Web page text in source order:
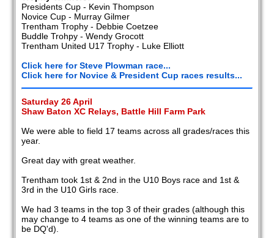
Presidents Cup - Kevin Thompson
Novice Cup - Murray Gilmer
Trentham Trophy - Debbie Coetzee
Buddle Trohpy - Wendy Grocott
Trentham United U17 Trophy - Luke Elliott
Click here for Steve Plowman race...
Click here for Novice & President Cup races results...
Saturday 26 April
Shaw Baton XC Relays, Battle Hill Farm Park
We were able to field 17 teams across all grades/races this
year.
Great day with great weather.
Trentham took 1st & 2nd in the U10 Boys race and 1st &
3rd in the U10 Girls race.
We had 3 teams in the top 3 of their grades (although this
may change to 4 teams as one of the winning teams are to
be DQ'd).